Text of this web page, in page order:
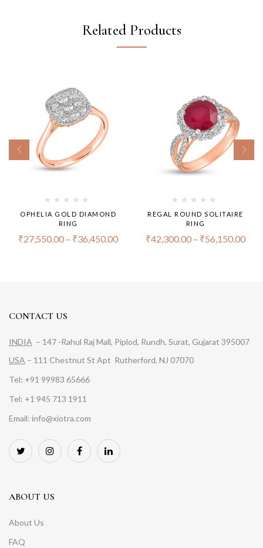
Related Products
OPHELIA GOLD DIAMOND
RING
₹27,550.00 – ₹36,450.00
REGAL ROUND SOLITAIRE
RING
₹42,300.00 – ₹56,150.00
CONTACT US
INDIA – 147 -Rahul Raj Mall, Piplod, Rundh, Surat, Gujarat 395007
USA – 111 Chestnut St Apt Rutherford, NJ 07070
Tel: +91 99983 65666
Tel: +1 945 713 1911
Email: info@xiotra.com
ABOUT US
About Us
FAQ